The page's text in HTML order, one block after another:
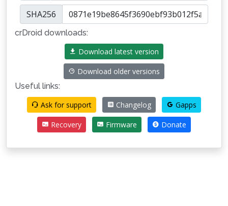
SHA256
crDroid downloads:
Download latest version
Download older versions
Useful links:
Ask for support
Changelog Gapps
Recovery Firmware Donate